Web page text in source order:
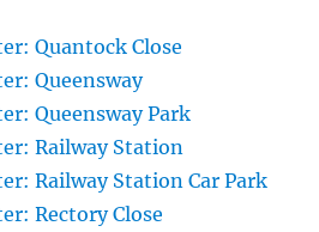
Quantock Close
Queensway
Queensway Park
Railway Station
Railway Station Car Park
Rectory Close